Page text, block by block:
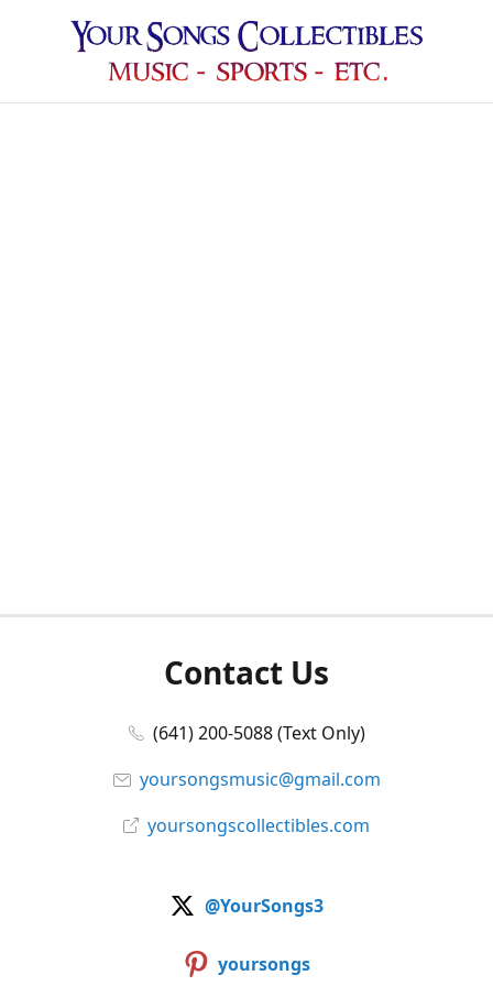
Contact Us
(641) 200-5088 (Text Only)
yoursongsmusic@gmail.com
yoursongscollectibles.com
@YourSongs3
yoursongs